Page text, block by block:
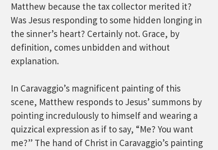
Matthew because the tax collector merited it?
Was Jesus responding to some hidden longing in
the sinner’s heart? Certainly not. Grace, by
definition, comes unbidden and without
explanation.
In Caravaggio’s magnificent painting of this
scene, Matthew responds to Jesus’ summons by
pointing incredulously to himself and wearing a
quizzical expression as if to say, “Me? You want
me?” The hand of Christ in Caravaggio’s painting